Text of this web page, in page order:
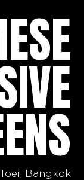
Bangkok